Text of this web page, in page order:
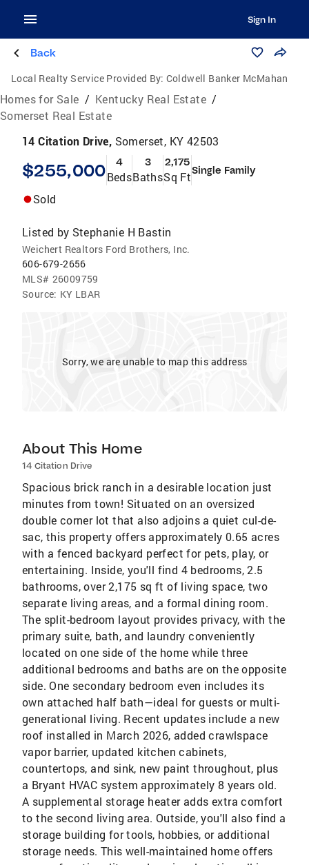
Sign In
Back
Local Realty Service Provided By: Coldwell Banker McMahan
Homes for Sale / Kentucky Real Estate /
Somerset Real Estate
14 Citation Drive, Somerset, KY 42503
$255,000 4
Beds
3
Baths
2,175
Sq FtSingle Family
Sold
Listed by Stephanie H Bastin
Weichert Realtors Ford Brothers, Inc.
606-679-2656
MLS# 26009759
Source: KY LBAR
Sorry, we are unable to map this address
About This Home
14 Citation Drive
Spacious brick ranch in a desirable location just
minutes from town! Situated on an oversized
double corner lot that also adjoins a quiet cul-de-
sac, this property offers approximately 0.65 acres
with a fenced backyard perfect for pets, play, or
entertaining. Inside, you'll find 4 bedrooms, 2.5
bathrooms, over 2,175 sq ft of living space, two
separate living areas, and a formal dining room.
The split-bedroom layout provides privacy, with the
primary suite, bath, and laundry conveniently
located on one side of the home while three
additional bedrooms and baths are on the opposite
side. One secondary bedroom even includes its
own attached half bath—ideal for guests or multi-
generational living. Recent updates include a new
roof installed in March 2026, added crawlspace
vapor barrier, updated kitchen cabinets,
countertops, and sink, new paint throughout, plus
a Bryant HVAC system approximately 8 years old.
A supplemental storage heater adds extra comfort
to the second living area. Outside, you'll also find a
storage building for tools, hobbies, or additional
storage needs. This well-maintained home offers